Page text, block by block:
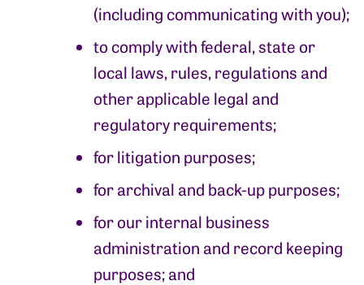
(including communicating with you);
to comply with federal, state or
local laws, rules, regulations and
other applicable legal and
regulatory requirements;
for litigation purposes;
for archival and back-up purposes;
for our internal business
administration and record keeping
purposes; and